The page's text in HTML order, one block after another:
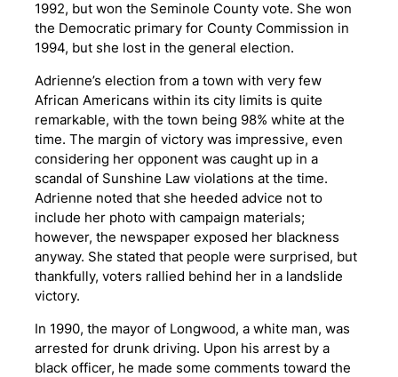
1992, but won the Seminole County vote. She won
the Democratic primary for County Commission in
1994, but she lost in the general election.
Adrienne’s election from a town with very few
African Americans within its city limits is quite
remarkable, with the town being 98% white at the
time. The margin of victory was impressive, even
considering her opponent was caught up in a
scandal of Sunshine Law violations at the time.
Adrienne noted that she heeded advice not to
include her photo with campaign materials;
however, the newspaper exposed her blackness
anyway. She stated that people were surprised, but
thankfully, voters rallied behind her in a landslide
victory.
In 1990, the mayor of Longwood, a white man, was
arrested for drunk driving. Upon his arrest by a
black officer, he made some comments toward the